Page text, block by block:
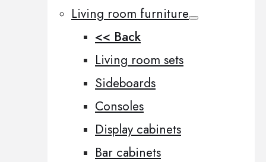
Living room furniture
<< Back
Living room sets
Sideboards
Consoles
Display cabinets
Bar cabinets